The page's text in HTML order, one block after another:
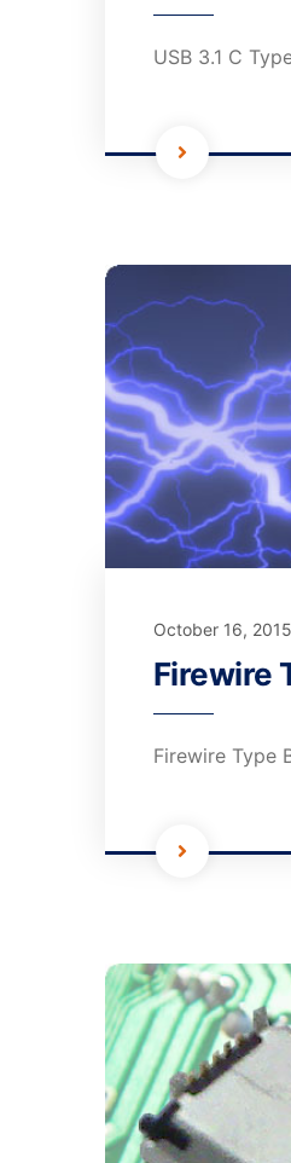
USB 3.1 C
October 16, 2015
Firewire
Firewire Type